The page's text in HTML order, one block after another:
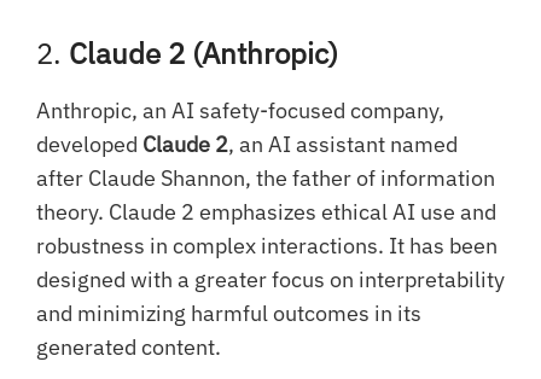
2. Claude 2 (Anthropic)
Anthropic, an AI safety-focused company,
developed Claude 2, an AI assistant named
after Claude Shannon, the father of information
theory. Claude 2 emphasizes ethical AI use and
robustness in complex interactions. It has been
designed with a greater focus on interpretability
and minimizing harmful outcomes in its
generated content.